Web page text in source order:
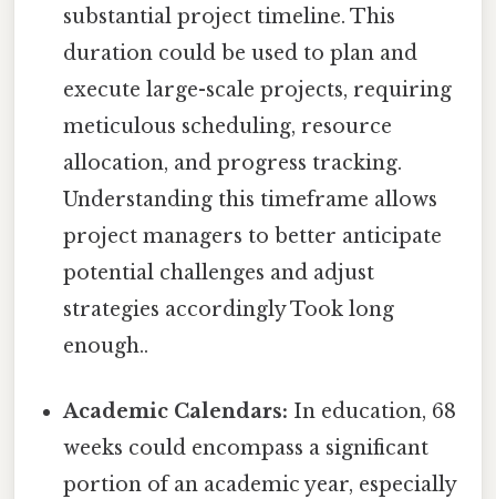
substantial project timeline. This
duration could be used to plan and
execute large-scale projects, requiring
meticulous scheduling, resource
allocation, and progress tracking.
Understanding this timeframe allows
project managers to better anticipate
potential challenges and adjust
strategies accordingly Took long
enough..
Academic Calendars: In education, 68
weeks could encompass a significant
portion of an academic year, especially